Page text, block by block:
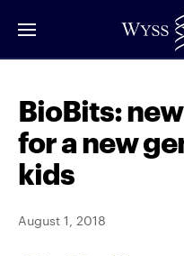
to
BioBits:
for a new
kids
August 1, 2018